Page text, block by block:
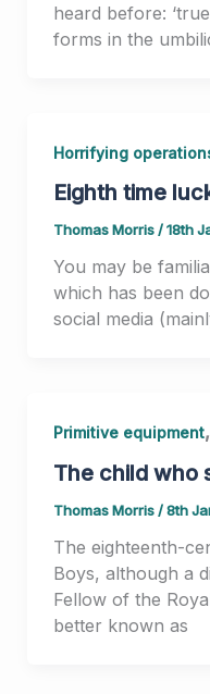
heard before:
forms in the
Horrifying
Eighth time
Thomas Morris/18th
You may be
which has been
social media
Primitive equipment,
The child who
Thomas Morris/8th
The eighteenth-
Boys, although a
Fellow of the
better known as